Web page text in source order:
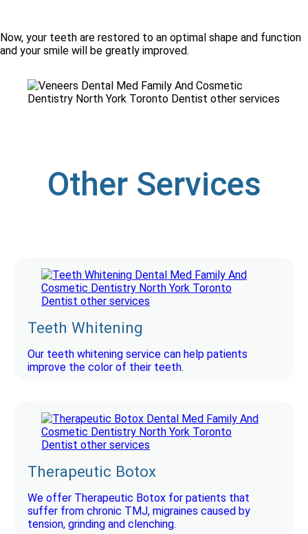
Now, your teeth are restored to an optimal shape and function
and your smile will be greatly improved.
Other Services
Teeth Whitening
Our teeth whitening service can help patients
improve the color of their teeth.
Therapeutic Botox
We offer Therapeutic Botox for patients that
suffer from chronic TMJ, migraines caused by
tension, grinding and clenching.